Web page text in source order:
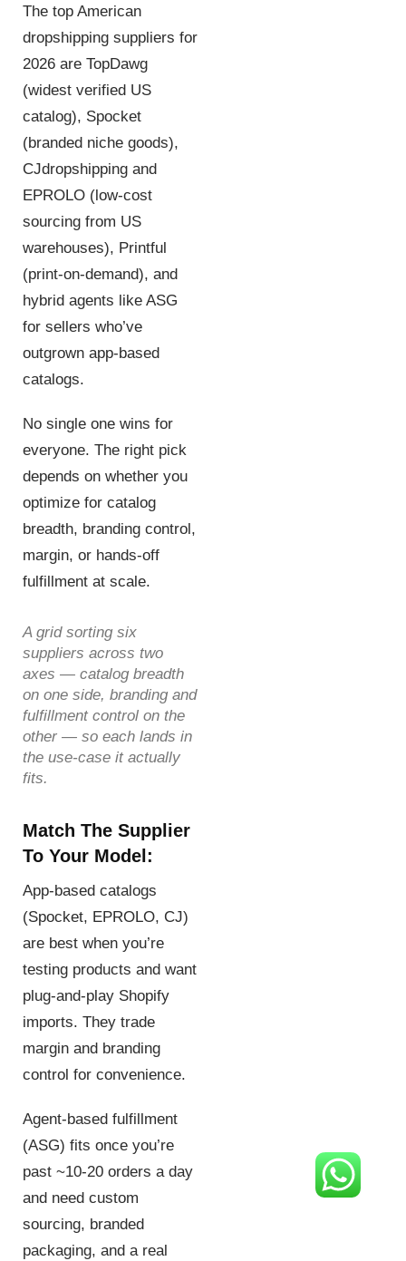
The top American
dropshipping suppliers for
2026 are TopDawg
(widest verified US
catalog), Spocket
(branded niche goods),
CJdropshipping and
EPROLO (low-cost
sourcing from US
warehouses), Printful
(print-on-demand), and
hybrid agents like ASG
for sellers who’ve
outgrown app-based
catalogs.
No single one wins for
everyone. The right pick
depends on whether you
optimize for catalog
breadth, branding control,
margin, or hands-off
fulfillment at scale.
A grid sorting six
suppliers across two
axes — catalog breadth
on one side, branding and
fulfillment control on the
other — so each lands in
the use-case it actually
fits.
Match The Supplier
To Your Model:
App-based catalogs
(Spocket, EPROLO, CJ)
are best when you’re
testing products and want
plug-and-play Shopify
imports. They trade
margin and branding
control for convenience.
Agent-based fulfillment
(ASG) fits once you’re
past ~10-20 orders a day
and need custom
sourcing, branded
packaging, and a real